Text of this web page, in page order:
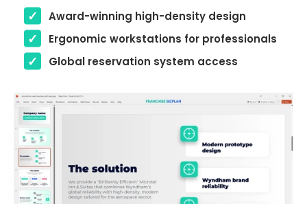
Award-winning high-density design
Ergonomic workstations for professionals
Global reservation system access